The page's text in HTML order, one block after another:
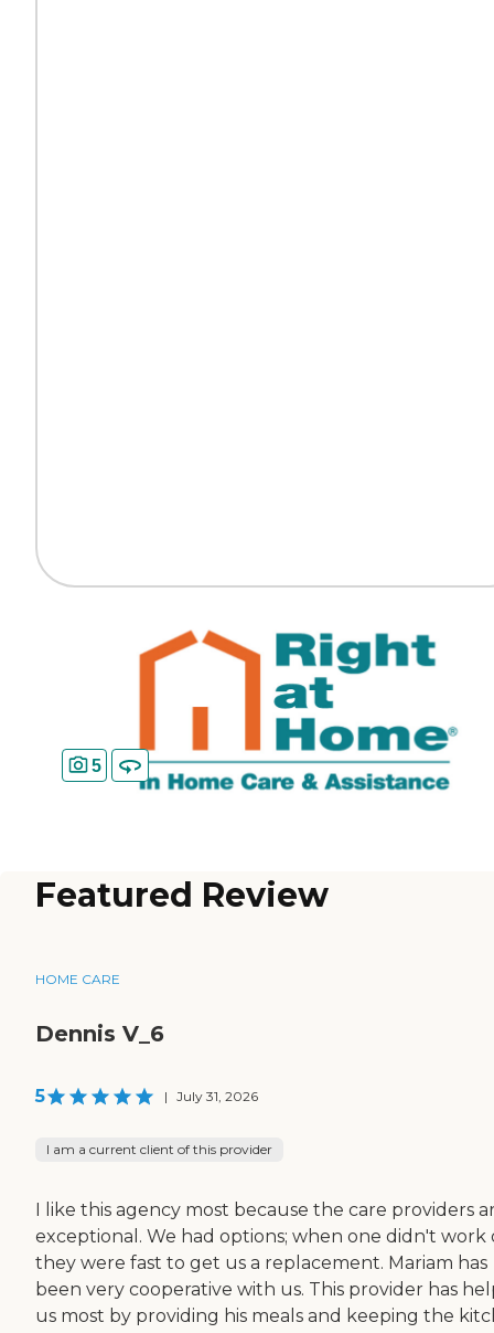
5
Featured Review
HOME CARE
Dennis V_6
5 | July 31, 2026
I am a current client of this provider
I like this agency most because the care providers
exceptional. We had options; when one didn't work
they were fast to get us a replacement. Mariam has
been very cooperative with us. This provider has
us most by providing his meals and keeping the